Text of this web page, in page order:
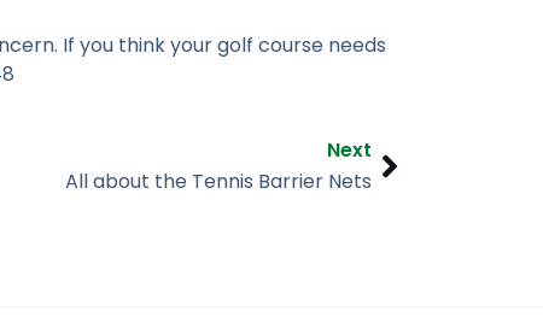
If you think your golf course needs
Next
All about the Tennis Barrier Nets
Next